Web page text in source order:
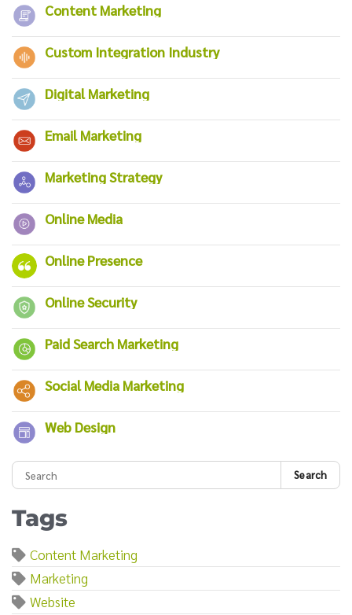
Content Marketing
Custom Integration Industry
Digital Marketing
Email Marketing
Marketing Strategy
Online Media
Online Presence
Online Security
Paid Search Marketing
Social Media Marketing
Web Design
Search
Tags
Content Marketing
Marketing
Website